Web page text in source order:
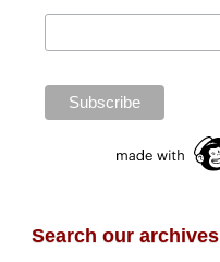
Search our archives